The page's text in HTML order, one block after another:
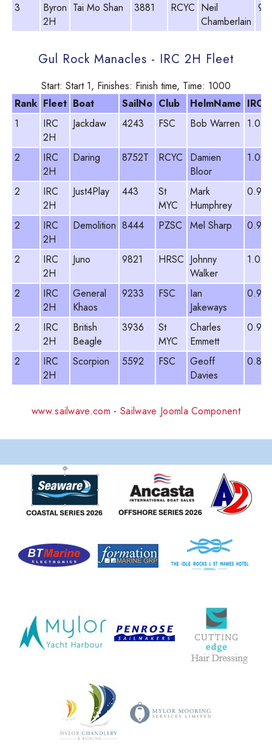
3
Byron
2H
Tai Mo Shan 3881 RCYC Neil
Chamberlain
Gul Rock Manacles - IRC 2H Fleet
Start: Start 1, Finishes: Finish time, Time: 1000
Rank Fleet Boat SailNo Club HelmName IRC
1
IRC
2H
Jackdaw 4243 FSC Bob Warren 1.054
2
IRC
2H
Daring 8752T RCYC
Damien
Bloor
1.003
2
IRC
2H
Just4Play 443
St
MYC
Mark
Humphrey
0.95
2
IRC
2H
Demolition 8444 PZSC Mel Sharp 0.929
2
IRC
2H
Juno 9821 HRSC Johnny
Walker
1.022
2
IRC
2H
General
Khaos
9233 FSC
Ian
Jakeways
0.97
2
IRC
2H
British
Beagle
3936
St
MYC
Charles
Emmett
0.936
2
IRC
2H
Scorpion 5592 FSC
Geoff
Davies
0.891
www.sailwave.com -Sailwave Joomla Component